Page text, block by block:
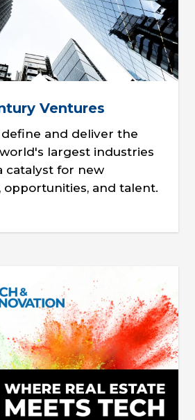
Ventures
define and deliver the
largest industries
catalyst for new
opportunities, and talent.